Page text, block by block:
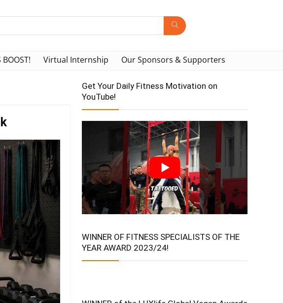
BOOST! Virtual Internship Our Sponsors & Supporters
Get Your Daily Fitness Motivation on
YouTube!
WINNER OF FITNESS SPECIALISTS OF THE
YEAR AWARD 2023/24!